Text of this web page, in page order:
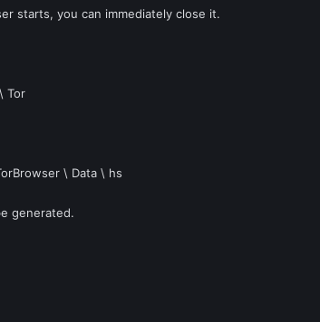
starts, you can immediately close it.
Tor
\ Data \ hs
generated.